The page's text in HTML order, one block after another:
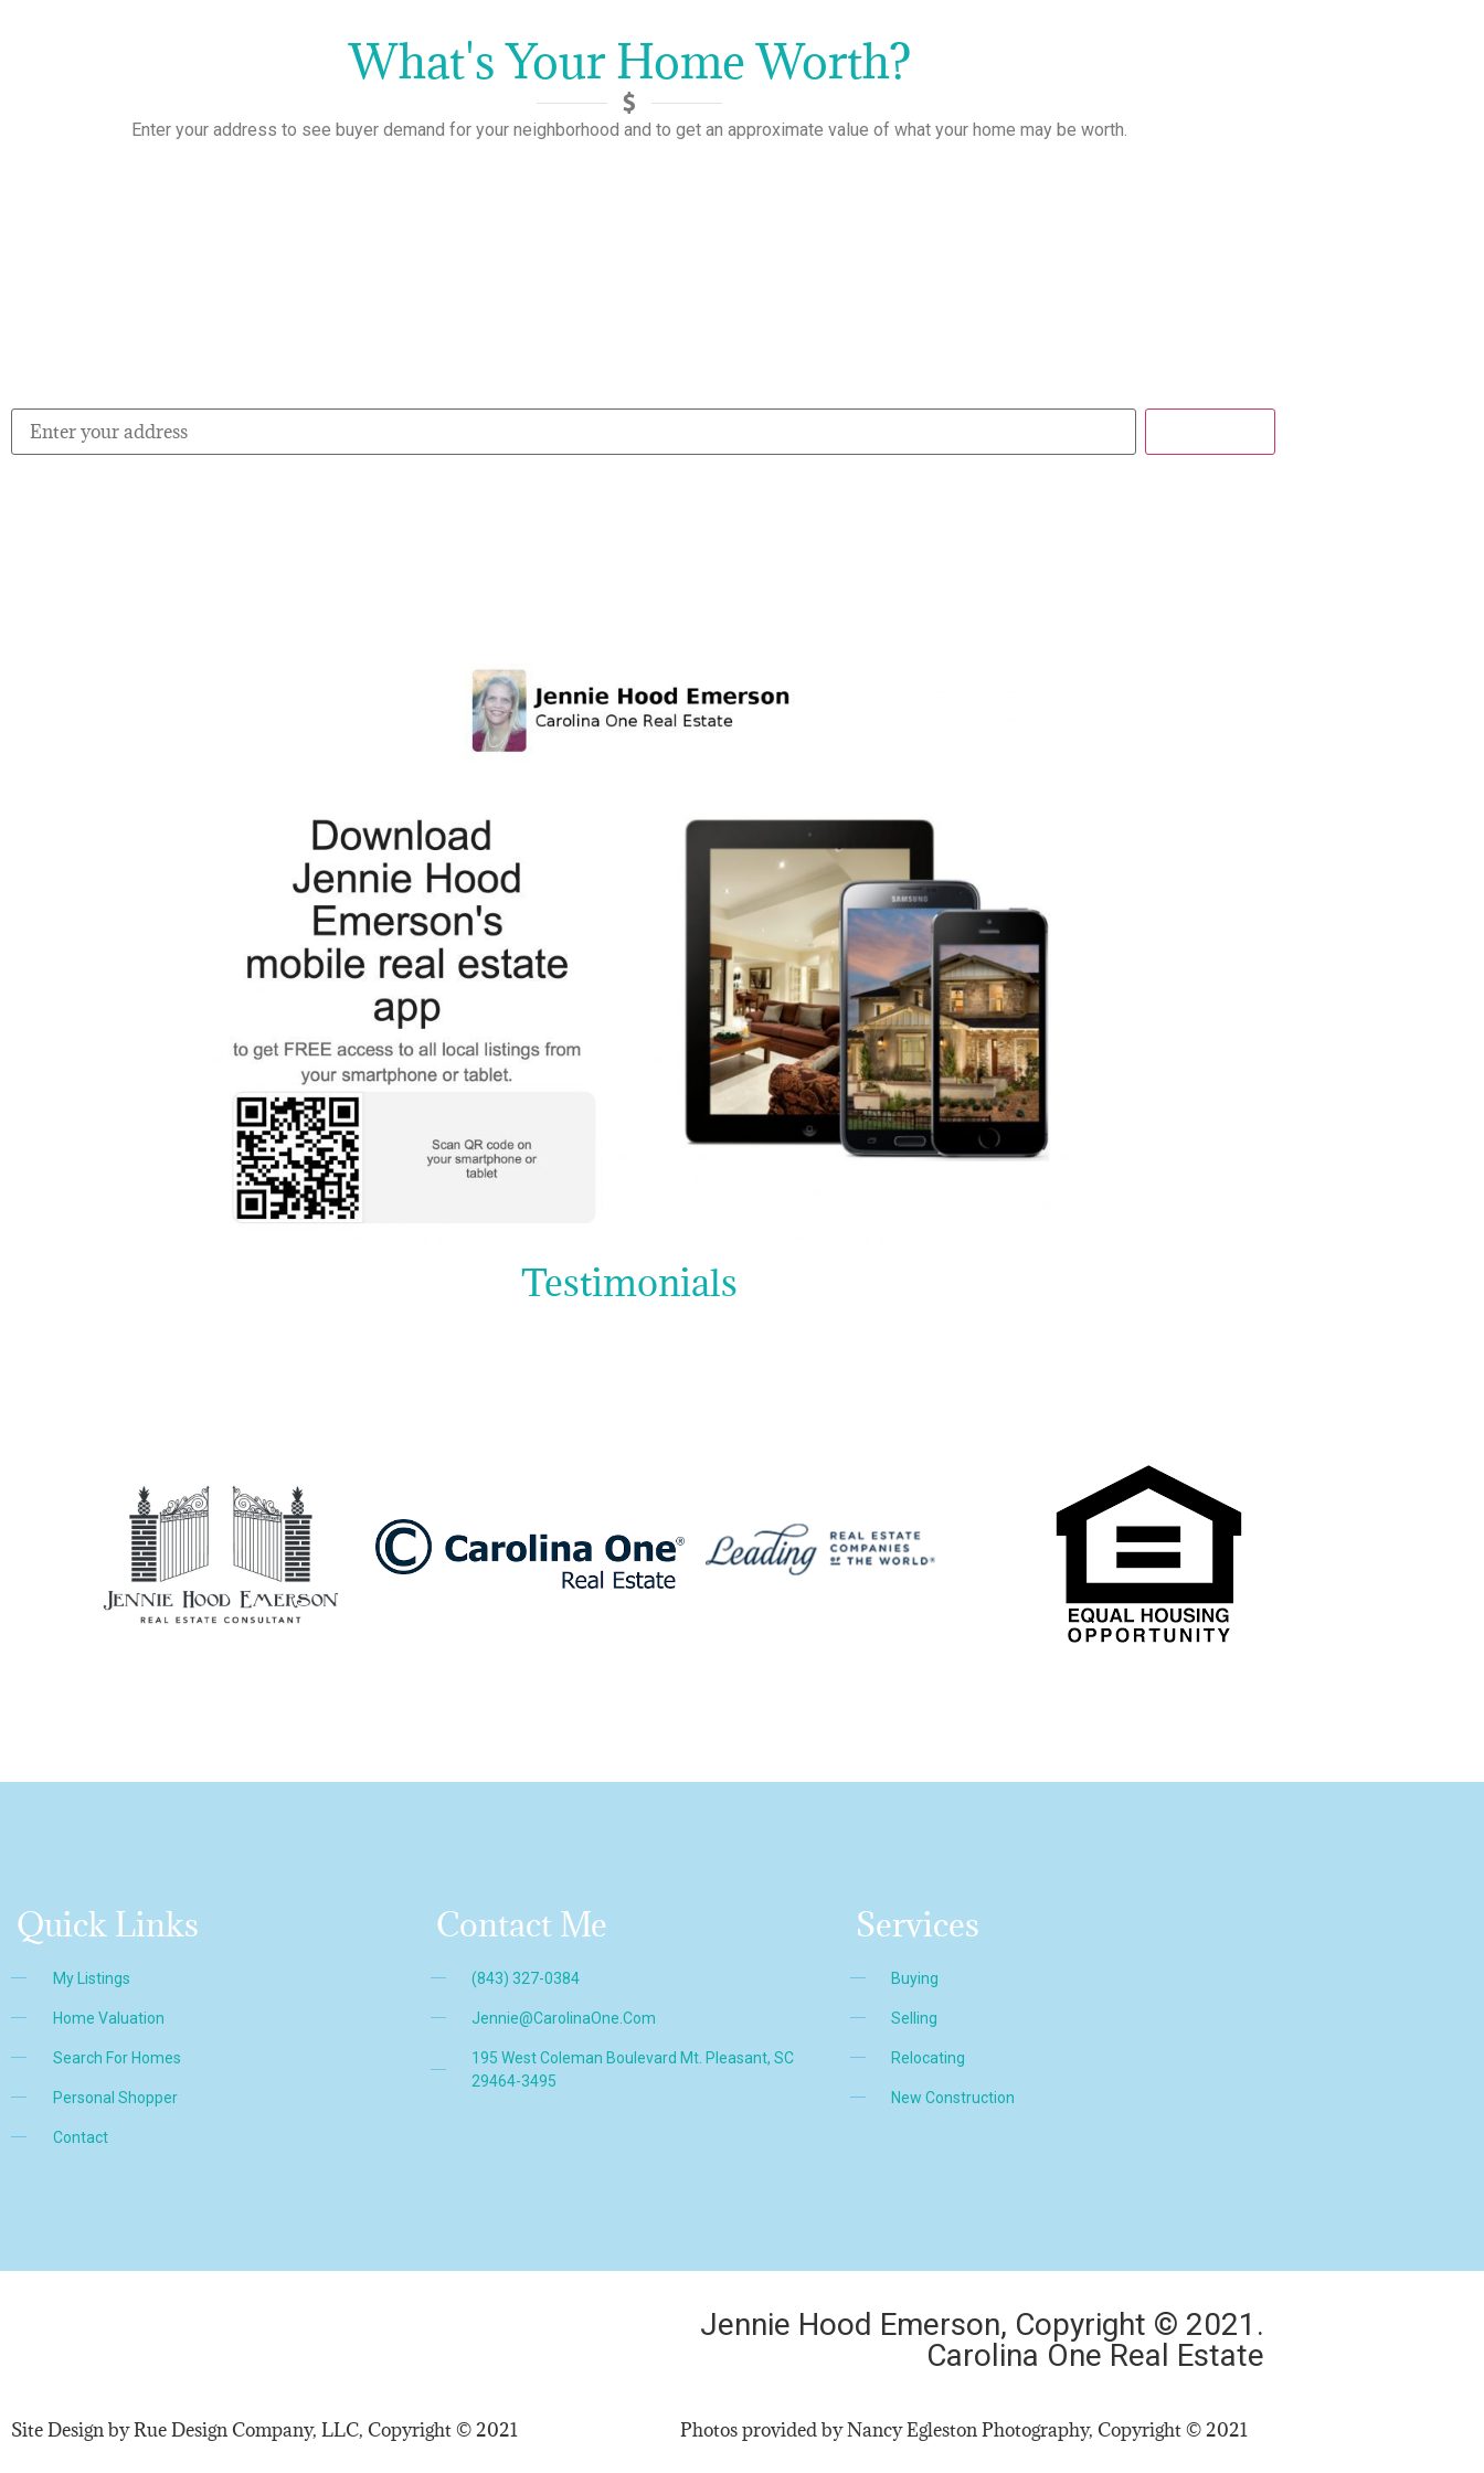
What's Your Home Worth?
Enter your address to see buyer demand for your neighborhood and to get an approximate value of what your home may be worth.
Testimonials
Quick Links
My Listings
Home Valuation
Search For Homes
Personal Shopper
Contact
Contact Me
(843) 327-0384
Jennie@CarolinaOne.com
195 West Coleman Boulevard Mt. Pleasant, SC
29464-3495
Services
Buying
Selling
Relocating
New Construction
Jennie Hood Emerson, Copyright © 2021.
Carolina One Real Estate​
Site Design by Rue Design Company, LLC, Copyright © 2021 Photos provided by Nancy Egleston Photography, Copyright © 2021